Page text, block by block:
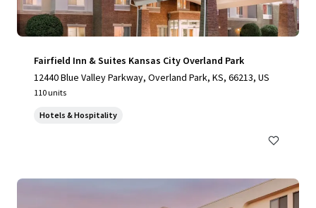
Fairfield Inn & Suites Kansas City Overland Park
12440 Blue Valley Parkway, Overland Park, KS, 66213, US
110 units
Hotels & Hospitality